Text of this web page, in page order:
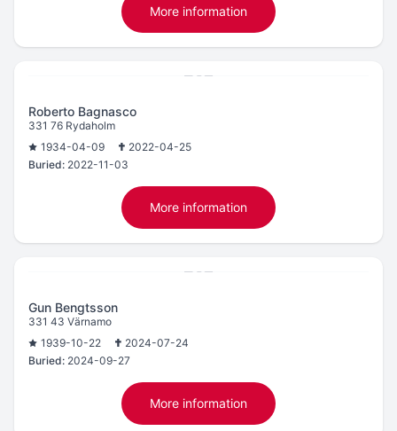
More information
Roberto Bagnasco
331 76 Rydaholm
1934-04-09
2022-04-25
Buried: 2022-11-03
More information
Gun Bengtsson
331 43 Värnamo
1939-10-22
2024-07-24
Buried: 2024-09-27
More information